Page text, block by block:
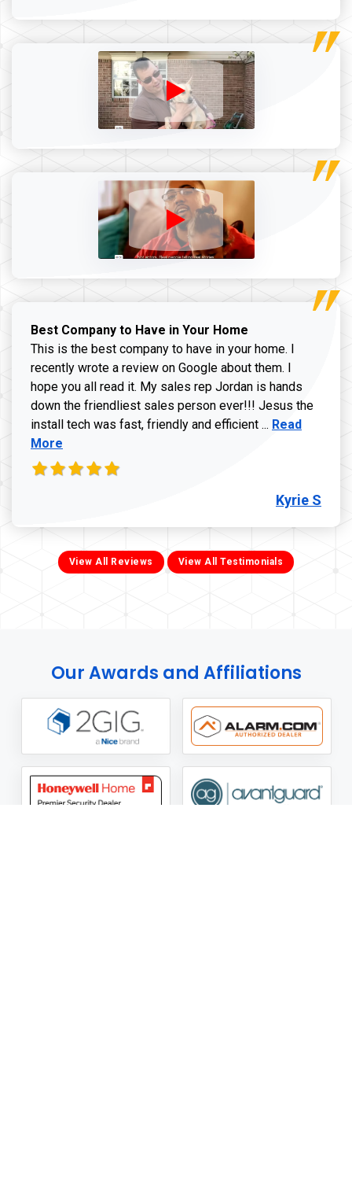
Best Company to Have in Your Home
This is the best company to have in your home. I
recently wrote a review on Google about them. I
hope you all read it. My sales rep Jordan is hands
down the friendliest sales person ever!!! Jesus the
install tech was fast, friendly and efficient ... Read more
Read
More
Kyrie S
View All Reviews View All Testimonials
Our Awards and Affiliations